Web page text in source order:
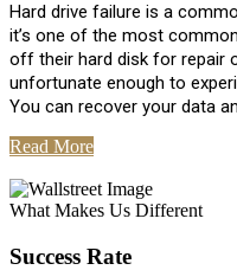
Hard drive failure is a
it’s one of the most
off their hard disk for repair
unfortunate enough to
You can recover your data
Read More
What Makes Us Different
Success Rate